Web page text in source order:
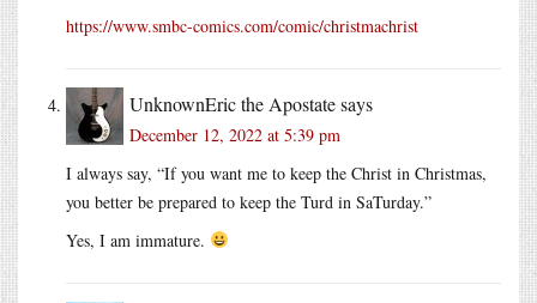
https://www.smbc-comics.com/comic/christmachrist
UnknownEric the Apostatesays
December 12, 2022 at 5:39 pm
I always say, “If you want me to keep the Christ in Christmas,
you better be prepared to keep the Turd in SaTurday.”
Yes, I am immature.